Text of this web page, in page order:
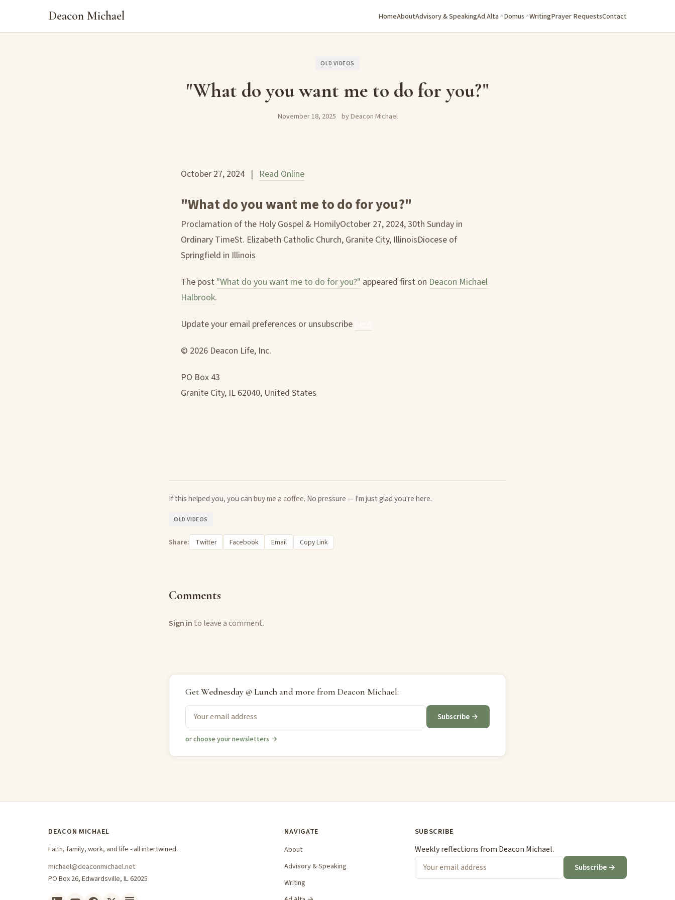
Deacon Michael HomeAboutAdvisory & SpeakingAd Alta Domus WritingPrayer RequestsContact
OLD VIDEOS
"What do you want me to do for you?"
November 18, 2025 by Deacon Michael
October 27, 2024 | Read Online
"What do you want me to do for you?"
Proclamation of the Holy Gospel & HomilyOctober 27, 2024, 30th Sunday in
Ordinary TimeSt. Elizabeth Catholic Church, Granite City, IllinoisDiocese of
Springfield in Illinois
The post "What do you want me to do for you?" appeared first on Deacon Michael
Halbrook.
Update your email preferences or unsubscribe
© 2026 Deacon Life, Inc.
PO Box 43
Granite City, IL 62040, United States
If this helped you, you canbuy me a coffee. No pressure — I'm just glad you're here.
OLD VIDEOS
Share: Twitter Facebook Email Copy Link
Comments
Sign in to leave a comment.
GetWednesday @ Lunchand more from Deacon Michael:
Subscribe →
or choose your newsletters →
DEACON MICHAEL
Faith, family, work, and life - all intertwined.
michael@deaconmichael.net
PO Box 26, Edwardsville, IL 62025
NAVIGATE
About
Advisory & Speaking
Writing
SUBSCRIBE
Weekly reflections from Deacon Michael.
Subscribe →